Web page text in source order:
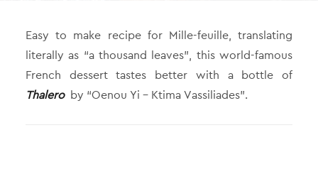
Easy to make recipe for Mille-feuille, translating
literally as “a thousand leaves”, this world-famous
French dessert tastes better with a bottle of
Thalero by “Oenou Yi – Ktima Vassiliades”.